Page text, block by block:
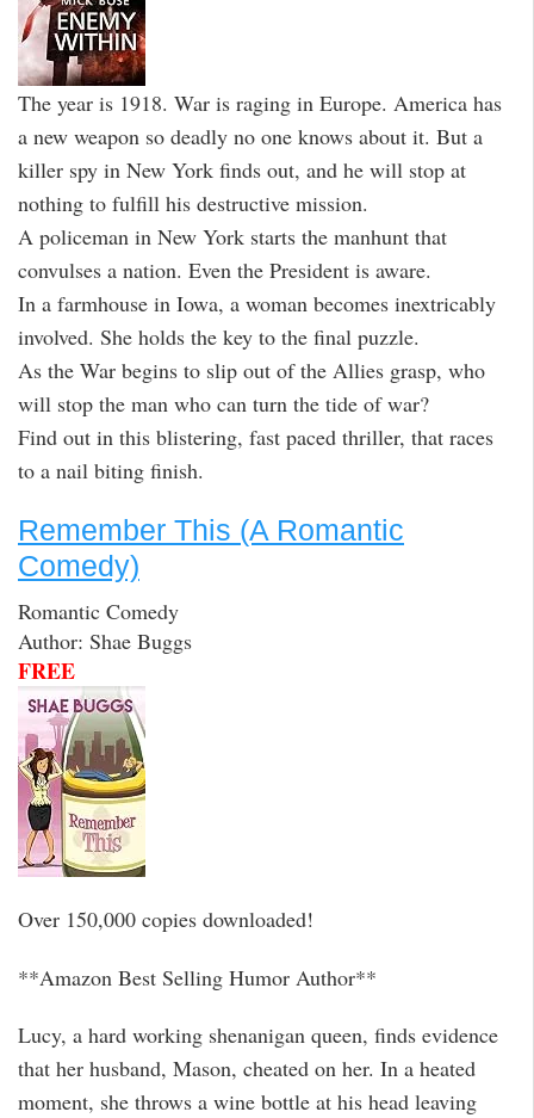
The year is 1918. War is raging in Europe. America has
a new weapon so deadly no one knows about it. But a
killer spy in New York finds out, and he will stop at
nothing to fulfill his destructive mission.
A policeman in New York starts the manhunt that
convulses a nation. Even the President is aware.
In a farmhouse in Iowa, a woman becomes inextricably
involved. She holds the key to the final puzzle.
As the War begins to slip out of the Allies grasp, who
will stop the man who can turn the tide of war?
Find out in this blistering, fast paced thriller, that races
to a nail biting finish.
Remember This (A Romantic
Comedy)
Romantic Comedy
Author: Shae Buggs
FREE
Over 150,000 copies downloaded!
**Amazon Best Selling Humor Author**
Lucy, a hard working shenanigan queen, finds evidence
that her husband, Mason, cheated on her. In a heated
moment, she throws a wine bottle at his head leaving